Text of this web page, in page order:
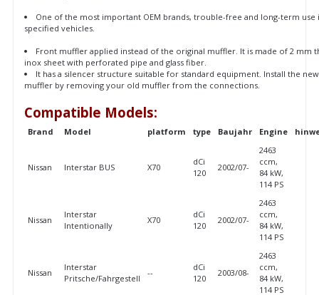
One of the most important OEM brands, trouble-free and long-term use
specified vehicles.
Front muffler applied instead of the original muffler. It is made of 2 mm
inox sheet with perforated pipe and glass fiber.
It has a silencer structure suitable for standard equipment. Install the new
muffler by removing your old muffler from the connections.
Compatible Models:
Brand Model platform type Baujahr Engine
Nissan Interstar BUS X70
dCi
120
2002/07-
2463
ccm,
84 kW,
114 PS
Nissan
Interstar
Intentionally
X70
dCi
120
2002/07-
2463
ccm,
84 kW,
114 PS
Nissan
Interstar
Pritsche/Fahrgestell
--
dCi
120
2003/08-
2463
ccm,
84 kW,
114 PS